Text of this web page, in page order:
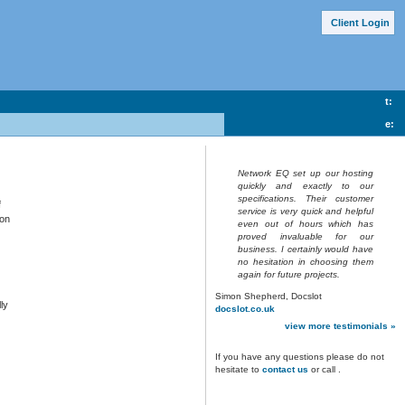
Client Login
t:
e:
Network EQ set up our hosting
quickly and exactly to our
specifications. Their customer
service is very quick and helpful
even out of hours which has
proved invaluable for our
business. I certainly would have
no hesitation in choosing them
again for future projects.
Simon Shepherd, Docslot
docslot.co.uk
view more testimonials »
If you have any questions please do not
hesitate tocontact us or call